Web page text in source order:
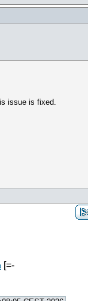
issue is fixed.
[=-